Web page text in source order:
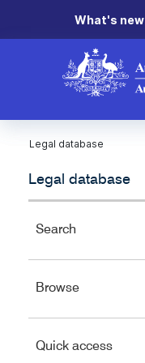
What's new
Legal database
Legal database
Search
to
left
close.
BrowsePress
to
left
Quick accessPress